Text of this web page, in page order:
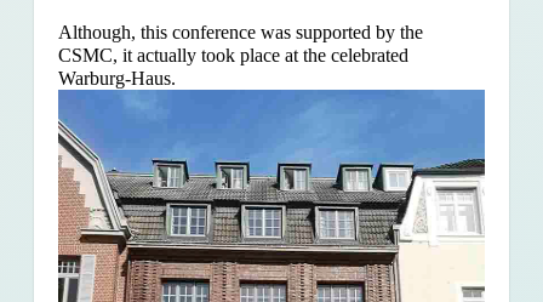
Although, this conference was supported by the
CSMC, it actually took place at the celebrated
Warburg-Haus.